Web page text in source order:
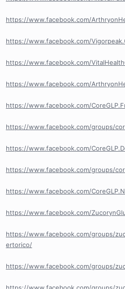
https://www.facebook.com/
https://www.facebook.com/
https://www.facebook.com/
https://www.facebook.com/
https://www.facebook.com/
https://www.facebook.com/groups/
https://www.facebook.com/
https://www.facebook.com/groups/
https://www.facebook.com/
https://www.facebook.com/
https://www.facebook.com/groups/
ertorico/
https://www.facebook.com/groups/